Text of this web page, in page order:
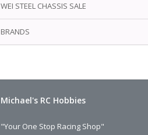
WEI STEEL CHASSIS SALE
BRANDS
Michael's RC Hobbies
"Your One Stop Racing Shop"